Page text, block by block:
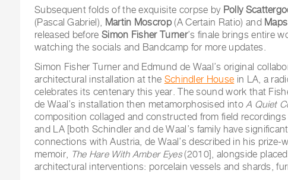
Subsequent folds of the exquisite corpse by Polly
(Pascal Gabriel), Martin Moscrop(A Certain Ratio) and Maps
released before Simon Fisher Turner’s finale brings entire
watching the socials and Bandcamp for more updates.
Simon Fisher Turner and Edmund de Waal’s original
architectural installation at the Schindler House in LA, a
celebrates its centenary this year. The sound work that
de Waal’s installation then metamorphosised intoA Quiet
composition collaged and constructed from field
and LA [both Schindler and de Waal’s family have significant
connections with Austria, de Waal’s described in his prize-
memoir, The Hare With Amber Eyes(2010], alongside
architectural interventions: porcelain vessels and shards,